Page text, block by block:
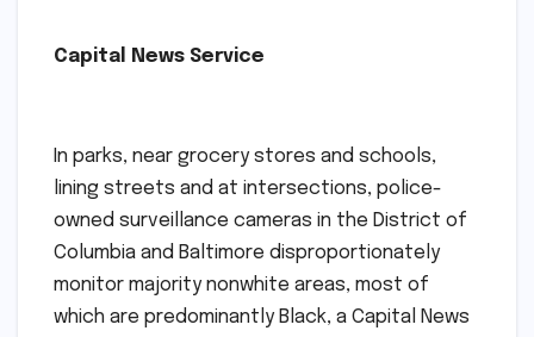
Capital News Service
In parks, near grocery stores and schools,
lining streets and at intersections, police-
owned surveillance cameras in the District of
Columbia and Baltimore disproportionately
monitor majority nonwhite areas, most of
which are predominantly Black, a Capital News